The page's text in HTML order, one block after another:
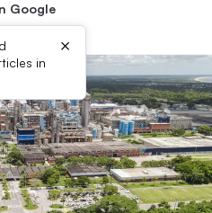
Google
in
×